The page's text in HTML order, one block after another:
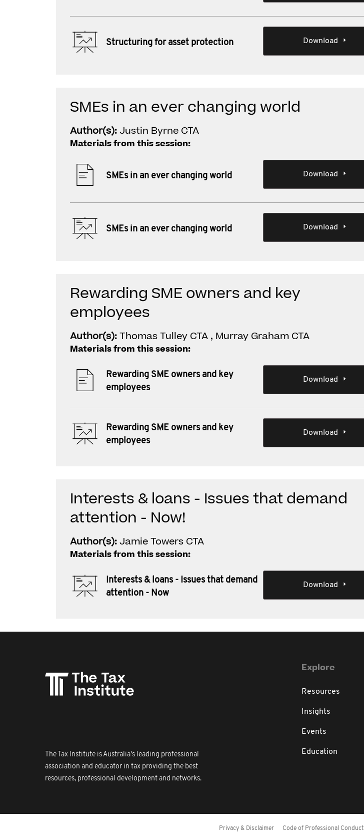
Structuring for asset protection Download
SMEs in an ever changing world
Author(s):Justin Byrne CTA
Materials from this session:
SMEs in an ever changing world Download
SMEs in an ever changing world Download
Rewarding SME owners and key
employees
Author(s):Thomas Tulley CTA , Murray Graham CTA
Materials from this session:
Rewarding SME owners and key
employees
Download
Rewarding SME owners and key
employees
Download
Interests & loans - Issues that demand
attention - Now!
Author(s):Jamie Towers CTA
Materials from this session:
Interests & loans - Issues that demand
attention - Now
Download
The Tax Institute is Australia's leading professional
association and educator in tax providing the best
resources, professional development and networks.
Explore
Resources
Insights
Events
Education
Privacy & Disclaimer Code of Professional Conduct